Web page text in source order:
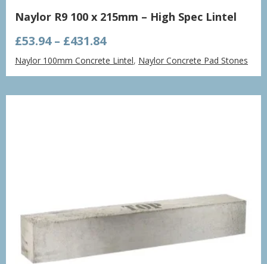
Naylor R9 100 x 215mm – High Spec Lintel
£53.94 – £431.84Price
range:
£53.94
through
£431.84
Naylor 100mm Concrete Lintel, Naylor Concrete Pad Stones